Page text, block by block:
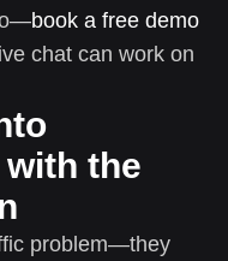
book a free demo
chat can work on
the
problem—they